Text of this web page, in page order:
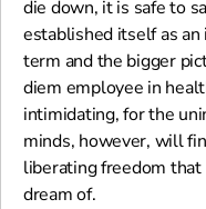
die down, it is safe to
established itself as
term and the bigger
diem employee in
intimidating, for the
minds, however, will
liberating freedom
dream of.